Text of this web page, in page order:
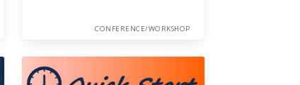
CONFERENCE/WORKSHOP